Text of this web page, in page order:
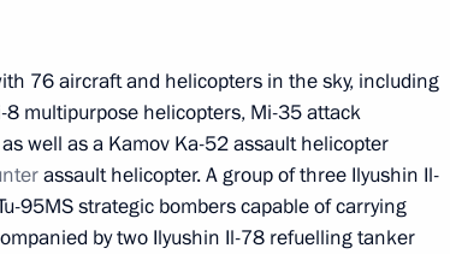
members
1
76 aircraft and helicopters in the sky, including
multipurpose helicopters, Mi-35 attack
well as a Kamov Ka-52 assault helicopter
assault helicopter. A group of three Ilyushin Il-
95MS strategic bombers capable of carrying
by two Ilyushin Il-78 refuelling tanker